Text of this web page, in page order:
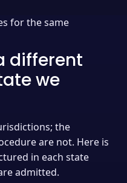
for the same
different
we
the
are not. Here is
in each state
admitted.